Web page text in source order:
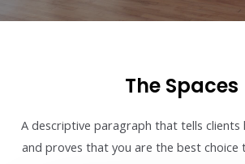
The Spaces
A descriptive paragraph that tells clients
and proves that you are the best choice